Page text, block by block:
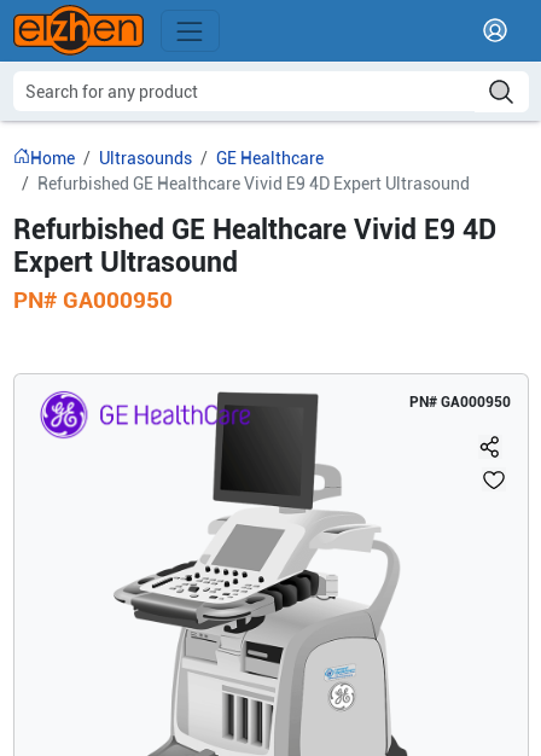
Home Ultrasounds
GE Healthcare
Refurbished GE Healthcare Vivid E9 4D Expert Ultrasound
Refurbished GE Healthcare Vivid E9 4D
Expert Ultrasound
PN# GA000950
PN# GA000950